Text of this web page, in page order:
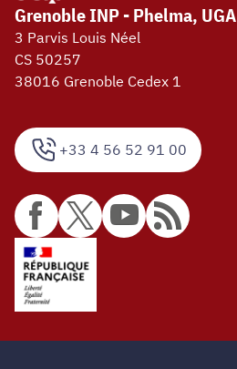
+33 4 56 52 91 00
Grenoble INP - Phelma, UGA
3 Parvis Louis Néel
CS 50257
38016 Grenoble Cedex 1